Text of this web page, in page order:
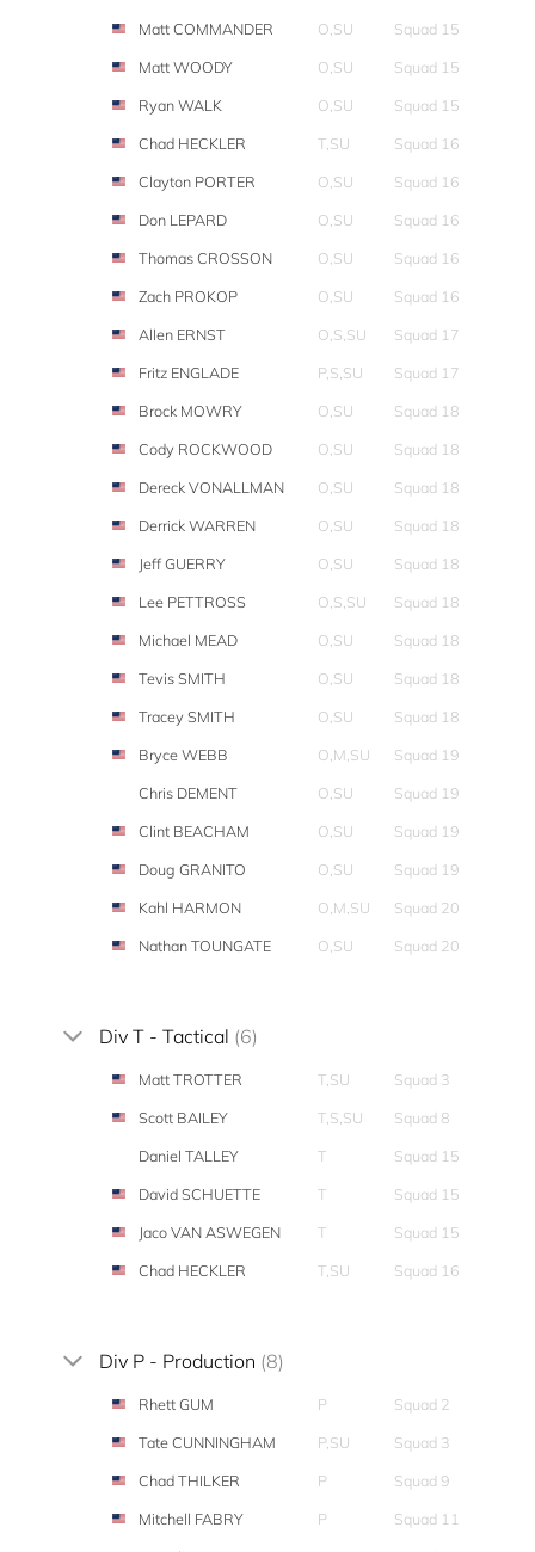
Matt COMMANDER O,SU
Squad 15
Matt WOODY
O,SU
Squad 15
Ryan WALK
O,SU
Squad 15
Chad HECKLER
T,SU
Squad 16
Clayton PORTER
O,SU
Squad 16
Don LEPARD
O,SU
Squad 16
Thomas CROSSON
O,SU
Squad 16
Zach PROKOP
O,SU
Squad 16
Allen ERNST
O,S,SU
Squad 17
Fritz ENGLADE
P,S,SU
Squad 17
Brock MOWRY
O,SU
Squad 18
Cody ROCKWOOD
O,SU
Squad 18
Dereck VONALLMAN
O,SU
Squad 18
Derrick WARREN
O,SU
Squad 18
Jeff GUERRY
O,SU
Squad 18
Lee PETTROSS
O,S,SU
Squad 18
Michael MEAD
O,SU
Squad 18
Tevis SMITH
O,SU
Squad 18
Tracey SMITH
O,SU
Squad 18
Bryce WEBB
O,M,SU
Squad 19
Chris DEMENT
O,SU
Squad 19
Clint BEACHAM
O,SU
Squad 19
Doug GRANITO
O,SU
Squad 19
Kahl HARMON
O,M,SU
Squad 20
Nathan TOUNGATE
O,SU Squad 20
Div T - Tactical (6)
Matt TROTTER T,SU
Squad 3
Scott BAILEY
T,S,SU
Squad 8
Daniel TALLEY
T
Squad 15
David SCHUETTE
T
Squad 15
Jaco VAN ASWEGEN
T
Squad 15
Chad HECKLER
T,SU Squad 16
Div P - Production (8)
Rhett GUM P
Squad 2
Tate CUNNINGHAM
P,SU
Squad 3
Chad THILKER
P
Squad 9
Mitchell FABRY
P
Squad 11